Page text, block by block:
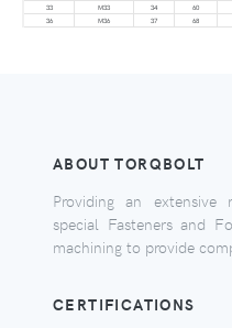
33
M33 34 60
36
M36 37 68
ABOUT TORQBOLT
Providing an
special Fasteners and
machining to provide
CERTIFICATIONS